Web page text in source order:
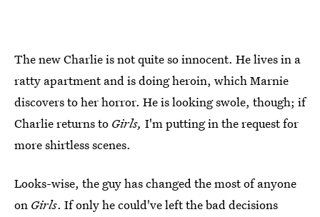
The new Charlie is not quite so innocent. He lives in a
ratty apartment and is doing heroin, which Marnie
discovers to her horror. He is looking swole, though; if
Charlie returns to Girls, I'm putting in the request for
more shirtless scenes.
Looks-wise, the guy has changed the most of anyone
on Girls. If only he could've left the bad decisions